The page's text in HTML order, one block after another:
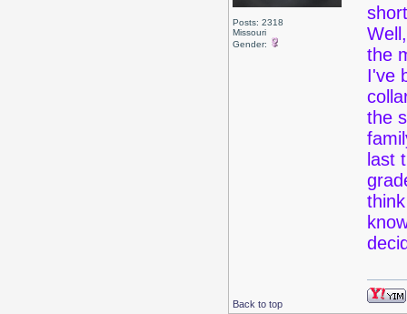
Posts: 2318
Missouri
Gender:
the
I've
the
last
Back to top